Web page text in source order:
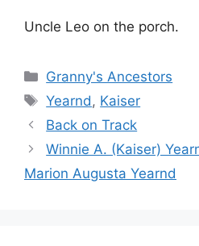
Uncle Leo on the porch.
Categories
Granny's Ancestors
Tags
Yearnd , Kaiser
Back on Track
Winnie A. (Kaiser)
Marion Augusta Yearnd